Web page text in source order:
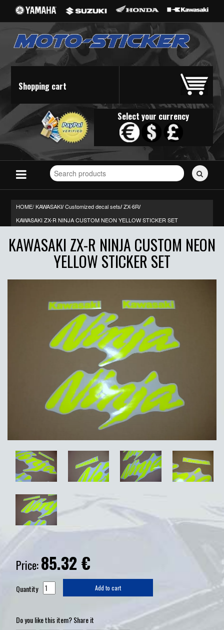
Shopping cart
Select your currency
Search
for
HOME/KAWASAKI/ Customized decal sets/ ZX-6R/
KAWASAKI ZX-R NINJA CUSTOM NEON YELLOW STICKER SET
KAWASAKI ZX-R NINJA CUSTOM NEON
YELLOW STICKER SET
Price:85.32€
Quantity Add to cart
Do you like this item? Share it